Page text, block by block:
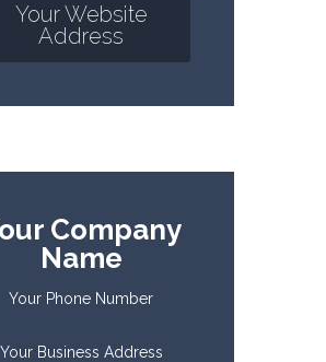
Your Website
Address
Company
Name
Your Phone Number
Your Business Address